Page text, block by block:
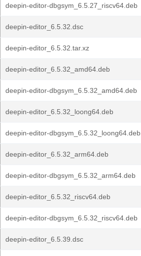
deepin-editor-dbgsym_6.5.27_riscv64.deb
deepin-editor_6.5.32.dsc
deepin-editor_6.5.32.tar.xz
deepin-editor_6.5.32_amd64.deb
deepin-editor-dbgsym_6.5.32_amd64.deb
deepin-editor_6.5.32_loong64.deb
deepin-editor-dbgsym_6.5.32_loong64.deb
deepin-editor_6.5.32_arm64.deb
deepin-editor-dbgsym_6.5.32_arm64.deb
deepin-editor_6.5.32_riscv64.deb
deepin-editor-dbgsym_6.5.32_riscv64.deb
deepin-editor_6.5.39.dsc